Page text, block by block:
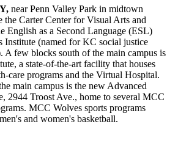
near Penn Valley Park in midtown
the Carter Center for Visual Arts and
English as a Second Language (ESL)
Institute (named for KC social justice
A few blocks south of the main campus is
a state-of-the-art facility that houses
care programs and the Virtual Hospital.
main campus is the new Advanced
2944 Troost Ave., home to several MCC
MCC Wolves sports programs
and women's basketball.